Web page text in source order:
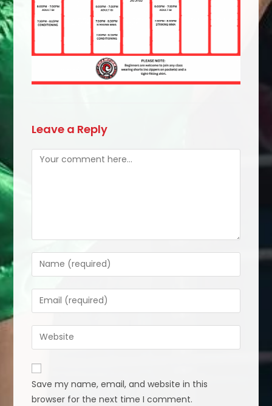
Leave a Reply
Comment
Enter
your
name
or
to
comment
Enter
your
email
address
comment
Enter
your
website
URL
(optional)
Save my name, email, and website in this
browser for the next time I comment.